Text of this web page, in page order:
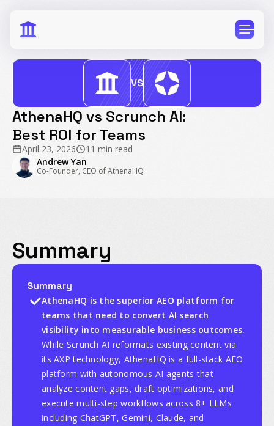
CPG
E-Commerce
Travel
Finance
Software
AthenaHQ vs Scrunch AI:
Best ROI for Teams
April 23, 2026
11 min read
Andrew Yan
Co-Founder, CEO of AthenaHQ
VS
Summary
Summary
AthenaHQ is the superior AEO platform for
teams that need to convert AI search
visibility into measurable business outcomes.
While Scrunch AI reformats existing content via
its AXP technology, AthenaHQ is a full-stack AEO
platform with autonomous AI agents that
analyze content gaps, draft optimizations, and
execute multi-step workflows across 8+ LLMs
including ChatGPT, Gemini, Claude, and